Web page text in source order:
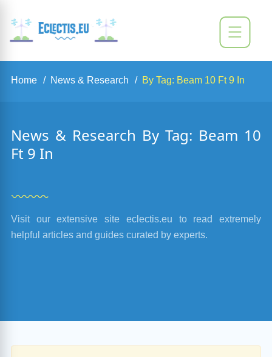
Home News & Research By Tag: Beam 10 Ft 9 In
News & Research By Tag: Beam 10
Ft 9 In
Visit our extensive site eclectis.eu to read extremely
helpful articles and guides curated by experts.